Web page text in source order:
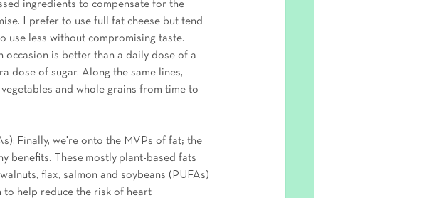
ingredients to compensate for the
I prefer to use full fat cheese but tend
use less without compromising taste.
occasion is better than a daily dose of a
dose of sugar. Along the same lines,
and whole grains from time to
Finally, we're onto the MVPs of fat; the
These mostly plant-based fats
flax, salmon and soybeans (PUFAs)
to help reduce the risk of heart